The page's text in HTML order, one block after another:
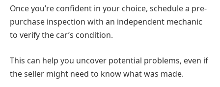
Once you’re confident in your choice, schedule a pre-
purchase inspection with an independent mechanic
to verify the car’s condition.
This can help you uncover potential problems, even if
the seller might need to know what was made.